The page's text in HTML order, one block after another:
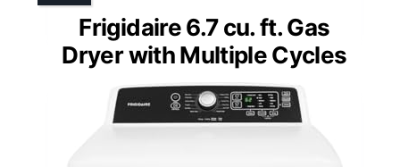
Frigidaire 6.7 cu. ft. Gas
Dryer with Multiple Cycles